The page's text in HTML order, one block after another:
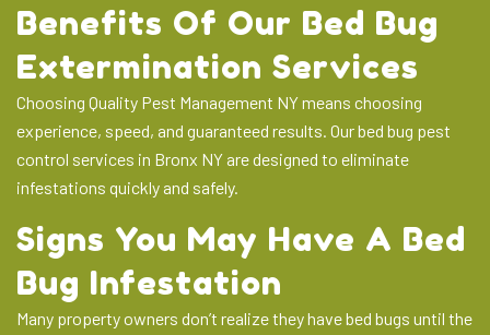
Benefits Of Our Bed Bug
Extermination Services
Choosing Quality Pest Management NY means choosing
experience, speed, and guaranteed results. Our bed bug pest
control services in Bronx NY are designed to eliminate
infestations quickly and safely.
Signs You May Have A Bed
Bug Infestation
Many property owners don’t realize they have bed bugs until the